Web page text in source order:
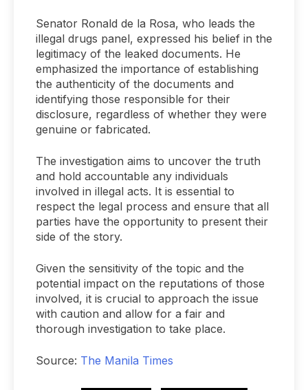
Senator Ronald de la Rosa, who leads the
illegal drugs panel, expressed his belief in the
legitimacy of the leaked documents. He
emphasized the importance of establishing
the authenticity of the documents and
identifying those responsible for their
disclosure, regardless of whether they were
genuine or fabricated.
The investigation aims to uncover the truth
and hold accountable any individuals
involved in illegal acts. It is essential to
respect the legal process and ensure that all
parties have the opportunity to present their
side of the story.
Given the sensitivity of the topic and the
potential impact on the reputations of those
involved, it is crucial to approach the issue
with caution and allow for a fair and
thorough investigation to take place.
Source: The Manila Times